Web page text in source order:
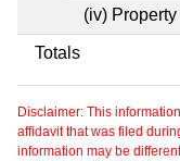
(iv) Property
Totals
Disclaimer: This
affidavit that was filed
information may be